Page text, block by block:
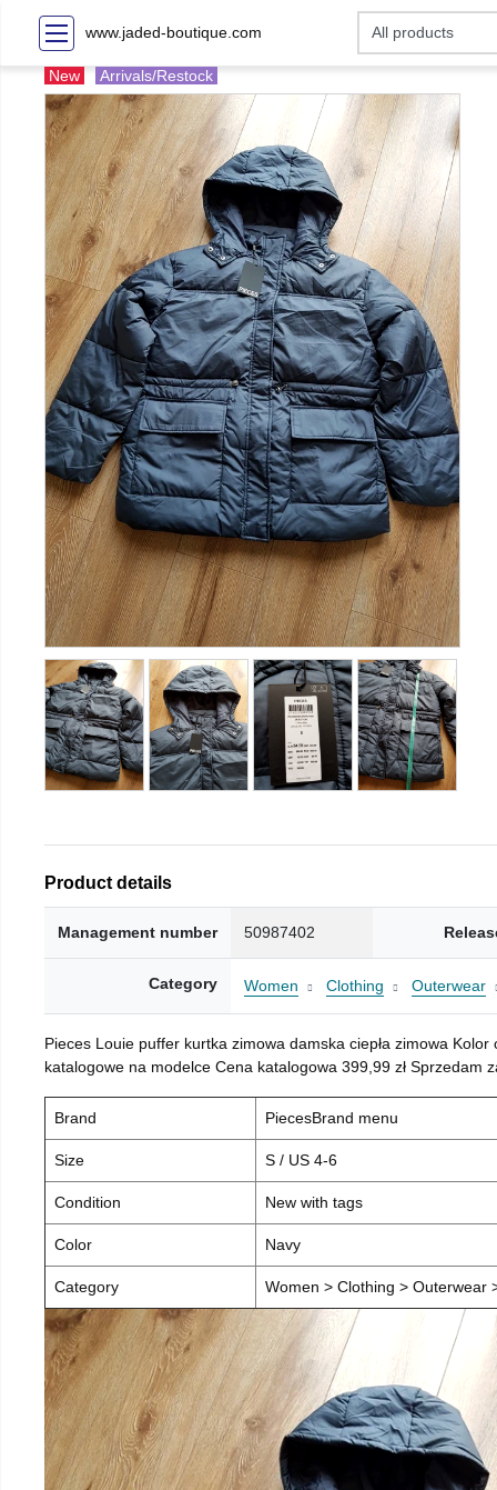
www.jaded-boutique.com
New Arrivals/Restock
Product details
Management number 50987402
Category Women Clothing Outerwear
Pieces Louie puffer kurtka zimowa damska ciepła zimowa
katalogowe na modelce Cena katalogowa 399,99 zł Sprzedam
Brand PiecesBrand menu
Size S / US 4-6
Condition New with tags
Color Navy
Category Women > Clothing > Outerwear